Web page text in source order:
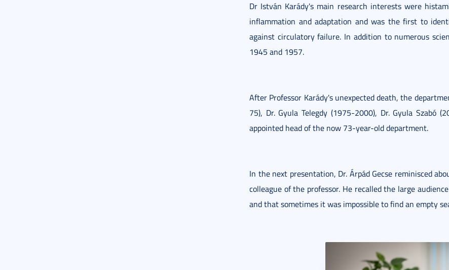
Dr István Karády's main research interests were
inflammation and adaptation and was the first to
against circulatory failure. In addition to numerous
1945 and 1957.
After Professor Karády's unexpected death, the
75), Dr. Gyula Telegdy (1975-2000), Dr. Gyula Szabó
appointed head of the now 73-year-old department.
In the next presentation, Dr. Árpád Gecse reminisced
colleague of the professor. He recalled the large
and that sometimes it was impossible to find an empty